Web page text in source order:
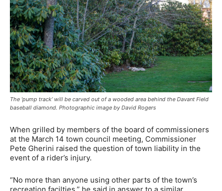
The ‘pump track’ will be carved out of a wooded area behind the Davant Field
baseball diamond. Photographic image by David Rogers
When grilled by members of the board of commissioners
at the March 14 town council meeting, Commissioner
Pete Gherini raised the question of town liability in the
event of a rider’s injury.
“No more than anyone using other parts of the town’s